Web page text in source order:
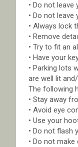
• Do not
• Do not leave
• Always lock
• Remove
• Try to fit an
• Have your
• Parking lots
are well lit
The following
• Stay away
• Avoid eye
• Use your
• Do not flash
• Do not